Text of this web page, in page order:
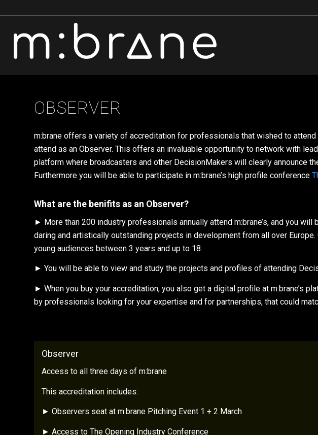
OBSERVER
m:brane offers a variety of accreditation for professionals that wished to attend
attend as an Observer. This offers an invaluable opportunity to network with
platform where broadcasters and other DecisionMakers will clearly announce
Furthermore you will be able to participate in m:brane’s high profile conference
What are the benifits as an Observer?
► More than 200 industry professionals annually attend m:brane’s, and you
daring and artistically outstanding projects in development from all over
young audiences between 3 years and up to 18.
► You will be able to view and study the projects and profiles of attending
► When you buy your accreditation, you also get a digital profile at m:brane’s
by professionals looking for your expertise and for partnerships, that could
Observer
Access to all three days of m:brane
This accreditation includes:
► Observers seat at m:brane Pitching Event 1 + 2 March
► Access to The Opening Industry Conference